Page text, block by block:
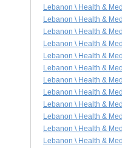
Lebanon \ Health &
Lebanon \ Health &
Lebanon \ Health &
Lebanon \ Health &
Lebanon \ Health &
Lebanon \ Health &
Lebanon \ Health &
Lebanon \ Health &
Lebanon \ Health &
Lebanon \ Health &
Lebanon \ Health &
Lebanon \ Health &